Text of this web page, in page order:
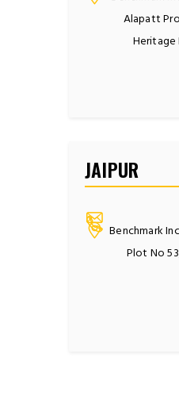
Alapatt
Heritage
JAIPUR
Benchmark
Plot No